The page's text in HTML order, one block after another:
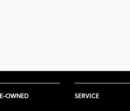
OWNED SERVICE